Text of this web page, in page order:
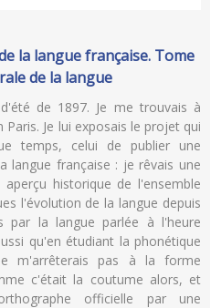
la langue française. Tome
de la langue
de 1897. Je me trouvais à
Paris. Je lui exposais le projet qui
temps, celui de publier une
langue française : je rêvais une
historique de l'ensemble
l'évolution de la langue depuis
par la langue parlée à l'heure
qu'en étudiant la phonétique
m'arrêterais pas à la forme
c'était la coutume alors, et
officielle par une